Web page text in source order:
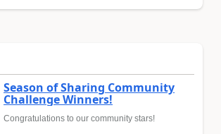
Season of Sharing Community
Challenge Winners!
Congratulations to our community stars!